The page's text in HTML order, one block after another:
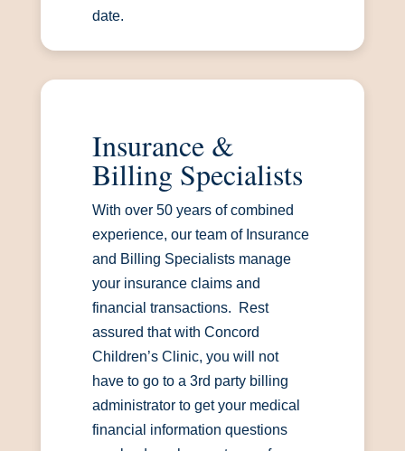
date.
Insurance &
Billing Specialists
With over 50 years of combined
experience, our team of Insurance
and Billing Specialists manage
your insurance claims and
financial transactions. Rest
assured that with Concord
Children’s Clinic, you will not
have to go to a 3rd party billing
administrator to get your medical
financial information questions